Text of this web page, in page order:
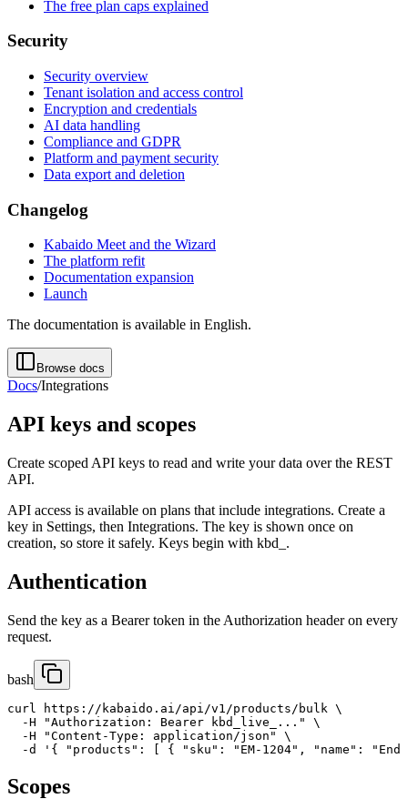
The free plan caps explained
Security
Security overview
Tenant isolation and access control
Encryption and credentials
AI data handling
Compliance and GDPR
Platform and payment security
Data export and deletion
Changelog
Kabaido Meet and the Wizard
The platform refit
Documentation expansion
Launch
The documentation is available in English.
Browse docs
Docs/Integrations
API keys and scopes
Create scoped API keys to read and write your data over the REST
API.
API access is available on plans that include integrations. Create a
key in Settings, then Integrations. The key is shown once on
creation, so store it safely. Keys begin with kbd_.
Authentication
Send the key as a Bearer token in the Authorization header on every
request.
bash
curl https://kabaido.ai/api/v1/products/bulk \
  -H "Authorization: Bearer kbd_live_..." \
  -H "Content-Type: application/json" \
-d '{ "products": [ { "sku": "EM-1204", "name": "End
Scopes